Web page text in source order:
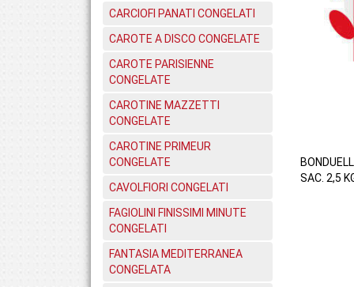
CARCIOFI PANATI CONGELATI
CAROTE A DISCO CONGELATE
CAROTE PARISIENNE
CONGELATE
CAROTINE MAZZETTI
CONGELATE
CAROTINE PRIMEUR
CONGELATE
CAVOLFIORI CONGELATI
FAGIOLINI FINISSIMI MINUTE
CONGELATI
FANTASIA MEDITERRANEA
CONGELATA
SAC. 2,5